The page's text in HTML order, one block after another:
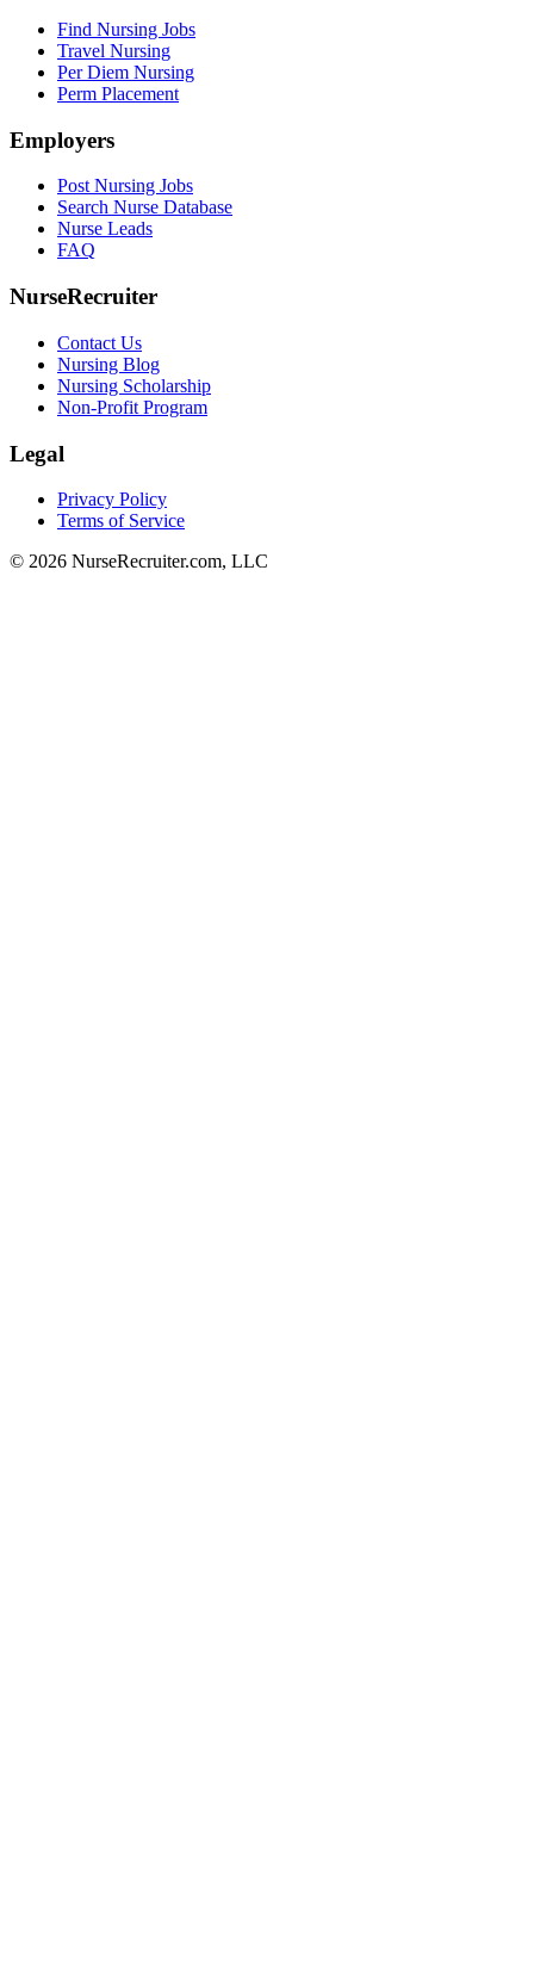
Find Nursing Jobs
Travel Nursing
Per Diem Nursing
Perm Placement
Employers
Post Nursing Jobs
Search Nurse Database
Nurse Leads
FAQ
NurseRecruiter
Contact Us
Nursing Blog
Nursing Scholarship
Non-Profit Program
Legal
Privacy Policy
Terms of Service
© 2026 NurseRecruiter.com, LLC